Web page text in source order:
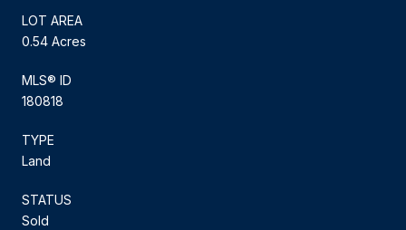
LOT AREA
0.54 Acres
MLS® ID
180818
TYPE
Land
STATUS
Sold